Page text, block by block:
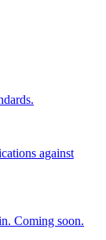
against
Coming soon.